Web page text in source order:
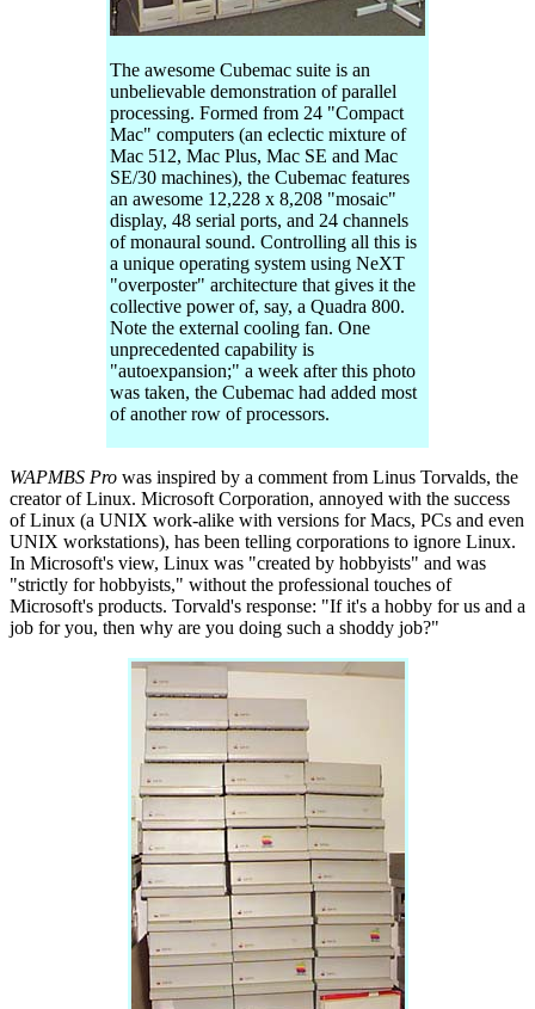
The awesome Cubemac suite is an
unbelievable demonstration of parallel
processing. Formed from 24 "Compact
Mac" computers (an eclectic mixture of
Mac 512, Mac Plus, Mac SE and Mac
SE/30 machines), the Cubemac features
an awesome 12,228 x 8,208 "mosaic"
display, 48 serial ports, and 24 channels
of monaural sound. Controlling all this is
a unique operating system using NeXT
"overposter" architecture that gives it the
collective power of, say, a Quadra 800.
Note the external cooling fan. One
unprecedented capability is
"autoexpansion;" a week after this photo
was taken, the Cubemac had added most
of another row of processors.
WAPMBS Pro was inspired by a comment from Linus Torvalds, the
creator of Linux. Microsoft Corporation, annoyed with the success
of Linux (a UNIX work-alike with versions for Macs, PCs and even
UNIX workstations), has been telling corporations to ignore Linux.
In Microsoft's view, Linux was "created by hobbyists" and was
"strictly for hobbyists," without the professional touches of
Microsoft's products. Torvald's response: "If it's a hobby for us and a
job for you, then why are you doing such a shoddy job?"